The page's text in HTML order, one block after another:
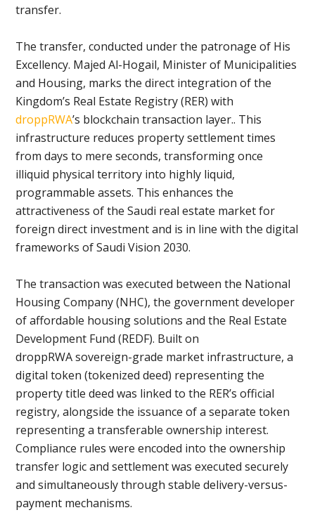
transfer.
The transfer, conducted under the patronage of His
Excellency. Majed Al-Hogail, Minister of Municipalities
and Housing, marks the direct integration of the
Kingdom’s Real Estate Registry (RER) with
droppRWA’s blockchain transaction layer.. This
infrastructure reduces property settlement times
from days to mere seconds, transforming once
illiquid physical territory into highly liquid,
programmable assets. This enhances the
attractiveness of the Saudi real estate market for
foreign direct investment and is in line with the digital
frameworks of Saudi Vision 2030.
The transaction was executed between the National
Housing Company (NHC), the government developer
of affordable housing solutions and the Real Estate
Development Fund (REDF). Built on
droppRWA sovereign-grade market infrastructure, a
digital token (tokenized deed) representing the
property title deed was linked to the RER’s official
registry, alongside the issuance of a separate token
representing a transferable ownership interest.
Compliance rules were encoded into the ownership
transfer logic and settlement was executed securely
and simultaneously through stable delivery-versus-
payment mechanisms.